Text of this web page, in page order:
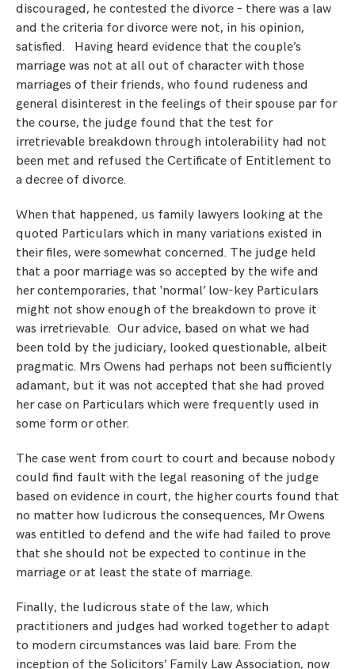
discouraged, he contested the divorce – there was a law
and the criteria for divorce were not, in his opinion,
satisfied. Having heard evidence that the couple’s
marriage was not at all out of character with those
marriages of their friends, who found rudeness and
general disinterest in the feelings of their spouse par for
the course, the judge found that the test for
irretrievable breakdown through intolerability had not
been met and refused the Certificate of Entitlement to
a decree of divorce.
When that happened, us family lawyers looking at the
quoted Particulars which in many variations existed in
their files, were somewhat concerned. The judge held
that a poor marriage was so accepted by the wife and
her contemporaries, that ‘normal’ low-key Particulars
might not show enough of the breakdown to prove it
was irretrievable. Our advice, based on what we had
been told by the judiciary, looked questionable, albeit
pragmatic. Mrs Owens had perhaps not been sufficiently
adamant, but it was not accepted that she had proved
her case on Particulars which were frequently used in
some form or other.
The case went from court to court and because nobody
could find fault with the legal reasoning of the judge
based on evidence in court, the higher courts found that
no matter how ludicrous the consequences, Mr Owens
was entitled to defend and the wife had failed to prove
that she should not be expected to continue in the
marriage or at least the state of marriage.
Finally, the ludicrous state of the law, which
practitioners and judges had worked together to adapt
to modern circumstances was laid bare. From the
inception of the Solicitors’ Family Law Association, now